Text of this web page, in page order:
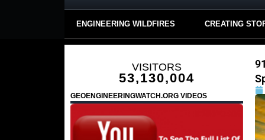
ENGINEERING WILDFIRES CREATING
VISITORS
53,130,004
GEOENGINEERINGWATCH.ORG VIDEOS